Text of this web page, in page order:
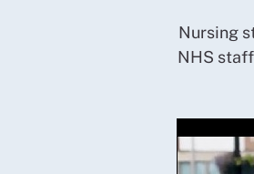
Nursing
NHS